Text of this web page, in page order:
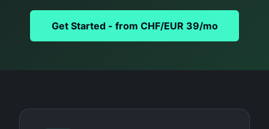
Get Started - from CHF/EUR 39/mo